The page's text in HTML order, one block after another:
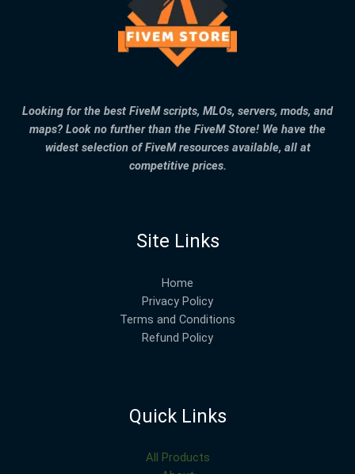
Looking for the best FiveM scripts, MLOs, servers, mods, and
maps? Look no further than the FiveM Store! We have the
widest selection of FiveM resources available, all at
competitive prices.
Site Links
Home
Privacy Policy
Terms and Conditions
Refund Policy
Quick Links
All Products